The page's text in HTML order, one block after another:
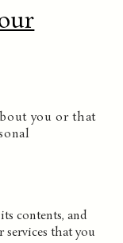
you or that
contents, and
that you